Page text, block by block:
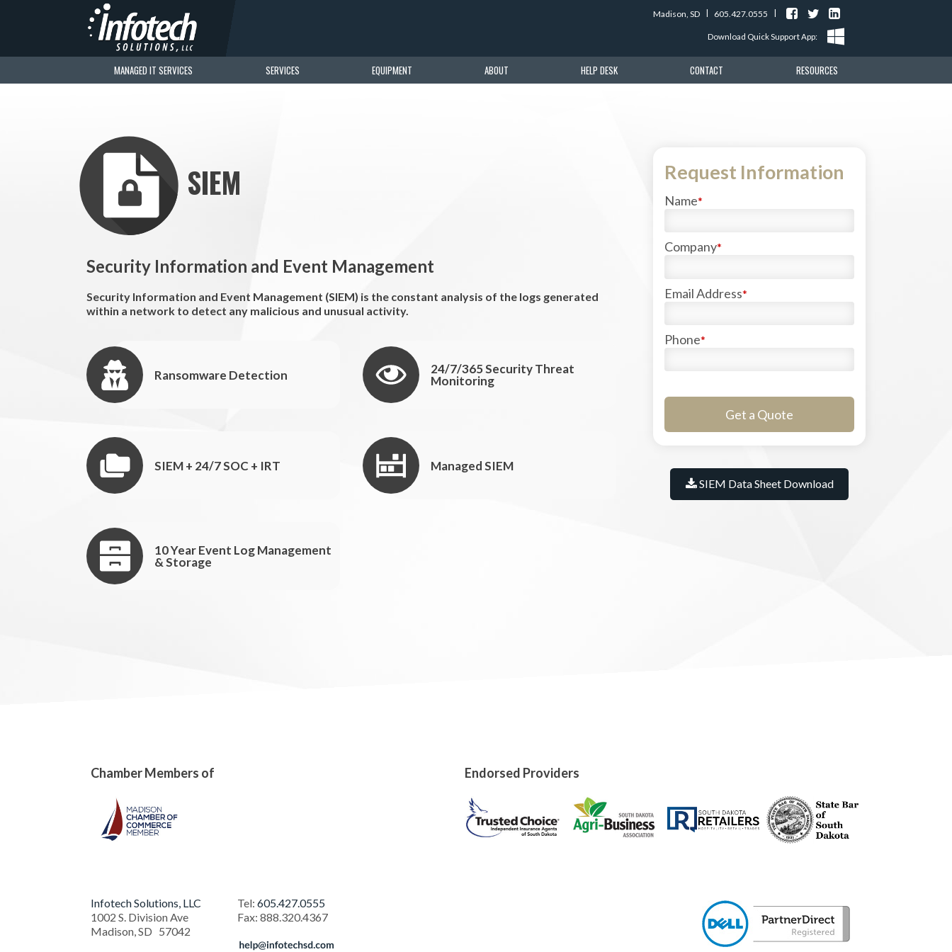
Download Quick Support App
SIEM
Security Information and Event Management
Security Information and Event Management (SIEM) is the constant analysis of the logs generated
within a network to detect any malicious and unusual activity.
Ransomware Detection
24/7/365 Security Threat
Monitoring
SIEM + 24/7 SOC + IRT Managed SIEM
10 Year Event Log Management
& Storage
Request Information
Name*
Company*
Email Address*
Phone*
SIEM Data Sheet Download
Chamber Members of Endorsed Providers
Madison, SD | 605.427.0555 |
Infotech Solutions, LLC
1002 S. Division Ave
Madison,SD 57042
Tel: 605.427.0555
Fax: 888.320.4367
MANAGED IT SERVICES SERVICES EQUIPMENT ABOUT HELP DESK CONTACT RESOURCES